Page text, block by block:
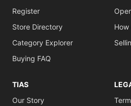
Register
Store Directory
Category Explorer
Buying FAQ
How
TIAS
Our Story